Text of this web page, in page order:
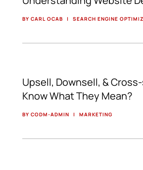
BY CARL OCAB | SEARCH ENGINE
Upsell, Downsell, &
Know What They Mean?
BY CODM-ADMIN | MARKETING